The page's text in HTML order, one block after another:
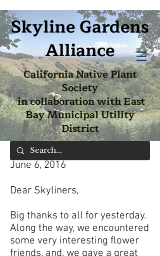
Skyline Gardens
Alliance
California Native Plant
Society
in collaboration with East
Bay Municipal Utility
District
June 6, 2016
Dear Skyliners,
Big thanks to all for yesterday.
Along the way, we encountered
some very interesting flower
friends, and, we gave a great